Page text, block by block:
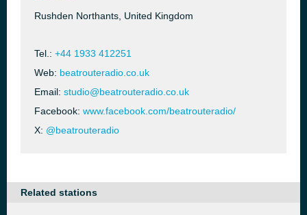
Rushden Northants, United Kingdom
Tel.: +44 1933 412251
Web: beatrouteradio.co.uk
Email: studio@beatrouteradio.co.uk
Facebook: www.facebook.com/beatrouteradio/
X: @beatrouteradio
Related stations